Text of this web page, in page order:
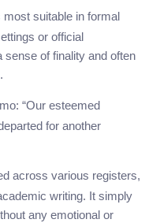
suitable in formal
or official
of finality and often
“Our esteemed
for another
across various registers,
writing. It simply
any emotional or